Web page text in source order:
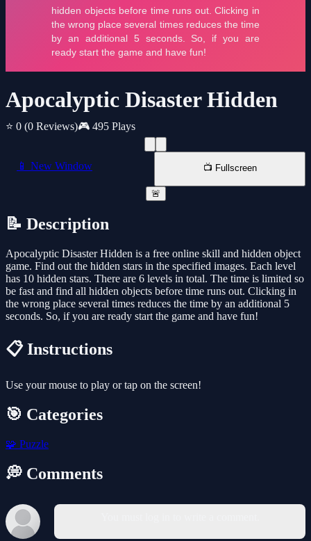
Apocalyptic Disaster Hidden
⭐ 0 (0 Reviews)🎮 495 Plays
📱 New Window 📺 Fullscreen
🚨
📝 Description
Apocalyptic Disaster Hidden is a free online skill and hidden object
game. Find out the hidden stars in the specified images. Each level
has 10 hidden stars. There are 6 levels in total. The time is limited so
be fast and find all hidden objects before time runs out. Clicking in
the wrong place several times reduces the time by an additional 5
seconds. So, if you are ready start the game and have fun!
📋 Instructions
Use your mouse to play or tap on the screen!
🎯 Categories
🧩 Puzzle
💭 Comments